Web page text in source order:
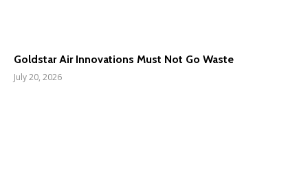
Goldstar Air Innovations Must Not Go Waste
July 20, 2026